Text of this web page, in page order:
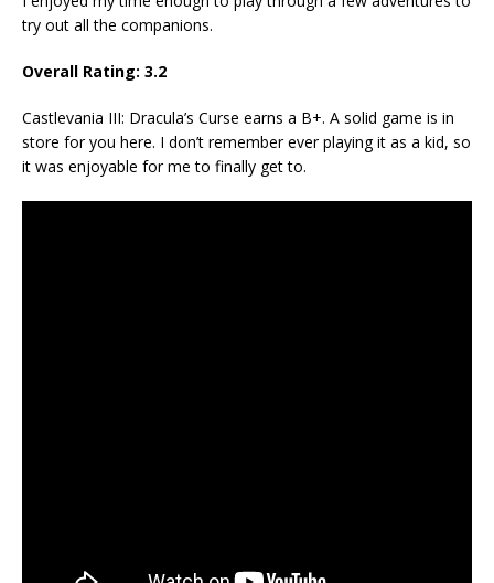
try out all the companions.
Overall Rating: 3.2
Castlevania III: Dracula’s Curse earns a B+. A solid game is in
store for you here. I don’t remember ever playing it as a kid, so
it was enjoyable for me to finally get to.